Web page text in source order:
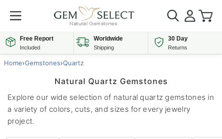
Free Report
Included
Worldwide
Shipping
30 Day
Returns
Home›Gemstones›Quartz
Natural Quartz Gemstones
Explore our wide selection of natural quartz gemstones in
a variety of colors, cuts, and sizes for every jewelry
project.